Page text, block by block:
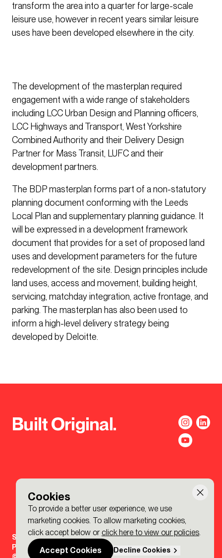
Cookies
To provide a better user experience, we use
marketing cookies. To allow marketing cookies,
click accept below or click here to view our policies.
Accept Cookies
Decline Cookies
transform the area into a quarter for large-scale
leisure use, however in recent years similar leisure
uses have been developed elsewhere in the city.
The development of the masterplan required
engagement with a wide range of stakeholders
including LCC Urban Design and Planning officers,
LCC Highways and Transport, West Yorkshire
Combined Authority and their Delivery Design
Partner for Mass Transit, LUFC and their
development partners.
The BDP masterplan forms part of a non-statutory
planning document conforming with the Leeds
Local Plan and supplementary planning guidance. It
will be expressed in a development framework
document that provides for a set of proposed land
uses and development parameters for the future
redevelopment of the site. Design principles include
land uses, access and movement, building height,
servicing, matchday integration, active frontage, and
parking. The masterplan has also been used to
inform a high-level delivery strategy being
developed by Deloitte.
Built Original.
Sign-up to the BDP. Newsletter
Policies